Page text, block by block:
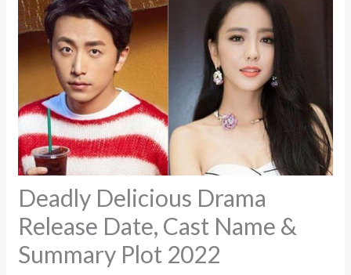
Deadly Delicious Drama
Release Date, Cast Name &
Summary Plot 2022